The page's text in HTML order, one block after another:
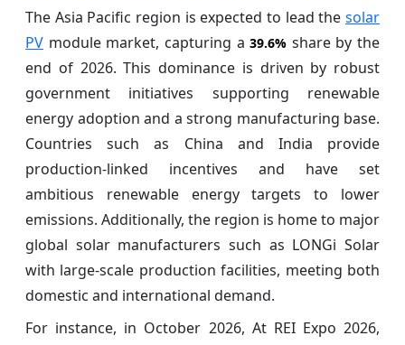
The Asia Pacific region is expected to lead the solar
PV module market, capturing a39.6% share by the
end of 2026. This dominance is driven by robust
government initiatives supporting renewable
energy adoption and a strong manufacturing base.
Countries such as China and India provide
production-linked incentives and have set
ambitious renewable energy targets to lower
emissions. Additionally, the region is home to major
global solar manufacturers such as LONGi Solar
with large-scale production facilities, meeting both
domestic and international demand.
For instance, in October 2026, At REI Expo 2026,